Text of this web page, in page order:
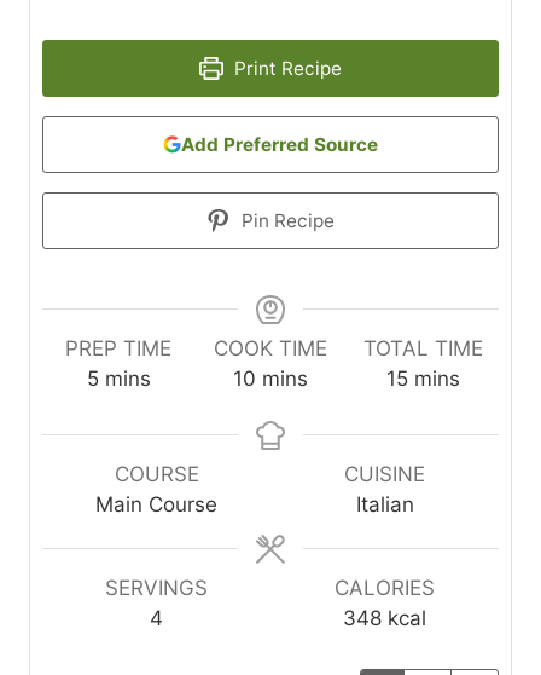
Print Recipe
Add Preferred Source
Pin Recipe
PREP TIME
5m
n
t
mins
COOK TIME
10 m
n
s
mins
TOTAL TIME
15m
n
u
t
mins
COURSE
Main Course
CUISINE
Italian
SERVINGS
4
CALORIES
348 kcal